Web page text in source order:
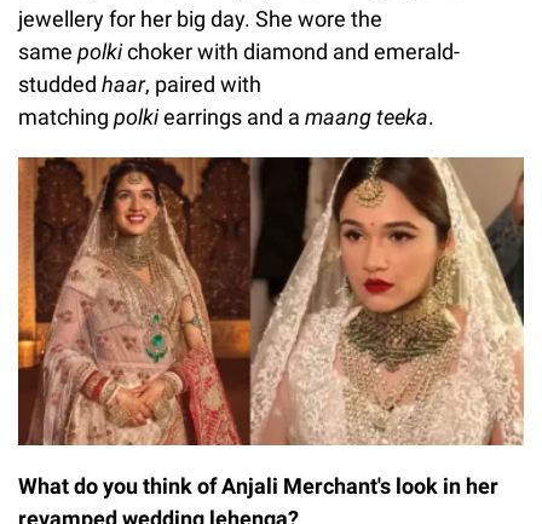
jewellery for her big day. She wore the
same polkichoker with diamond and emerald-
studded haar, paired with
matching polkiearrings and a maang teeka.
What do you think of Anjali Merchant's look in her
revamped wedding lehenga?